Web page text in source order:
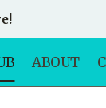
ABOUT